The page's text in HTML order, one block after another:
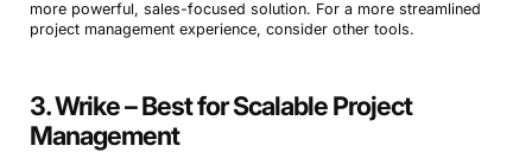
more powerful, sales-focused solution. For a more streamlined
project management experience, consider other tools.
3. Wrike – Best for Scalable Project
Management